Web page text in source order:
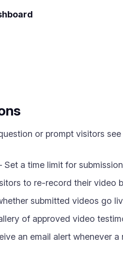
or prompt visitors
a time limit for
to re-record their video
submitted videos go
of approved video
an email alert whenever a